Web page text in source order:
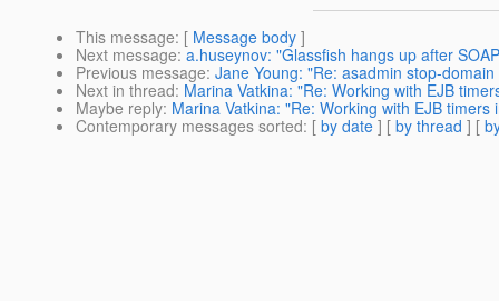
This message: [ Message body ]
Next message: a.huseynov: "Glassfish hangs up after
Previous message: Jane Young: "Re: asadmin stop-
Next in thread: Marina Vatkina: "Re: Working with EJB
Maybe reply: Marina Vatkina: "Re: Working with EJB
Contemporary messages sorted: [ by date ] [ by thread ] [